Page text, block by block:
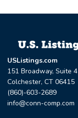
USListings.com
151 Broadway, Suite 4
Colchester, CT 06415
(860)-603-2689
info@conn-comp.com